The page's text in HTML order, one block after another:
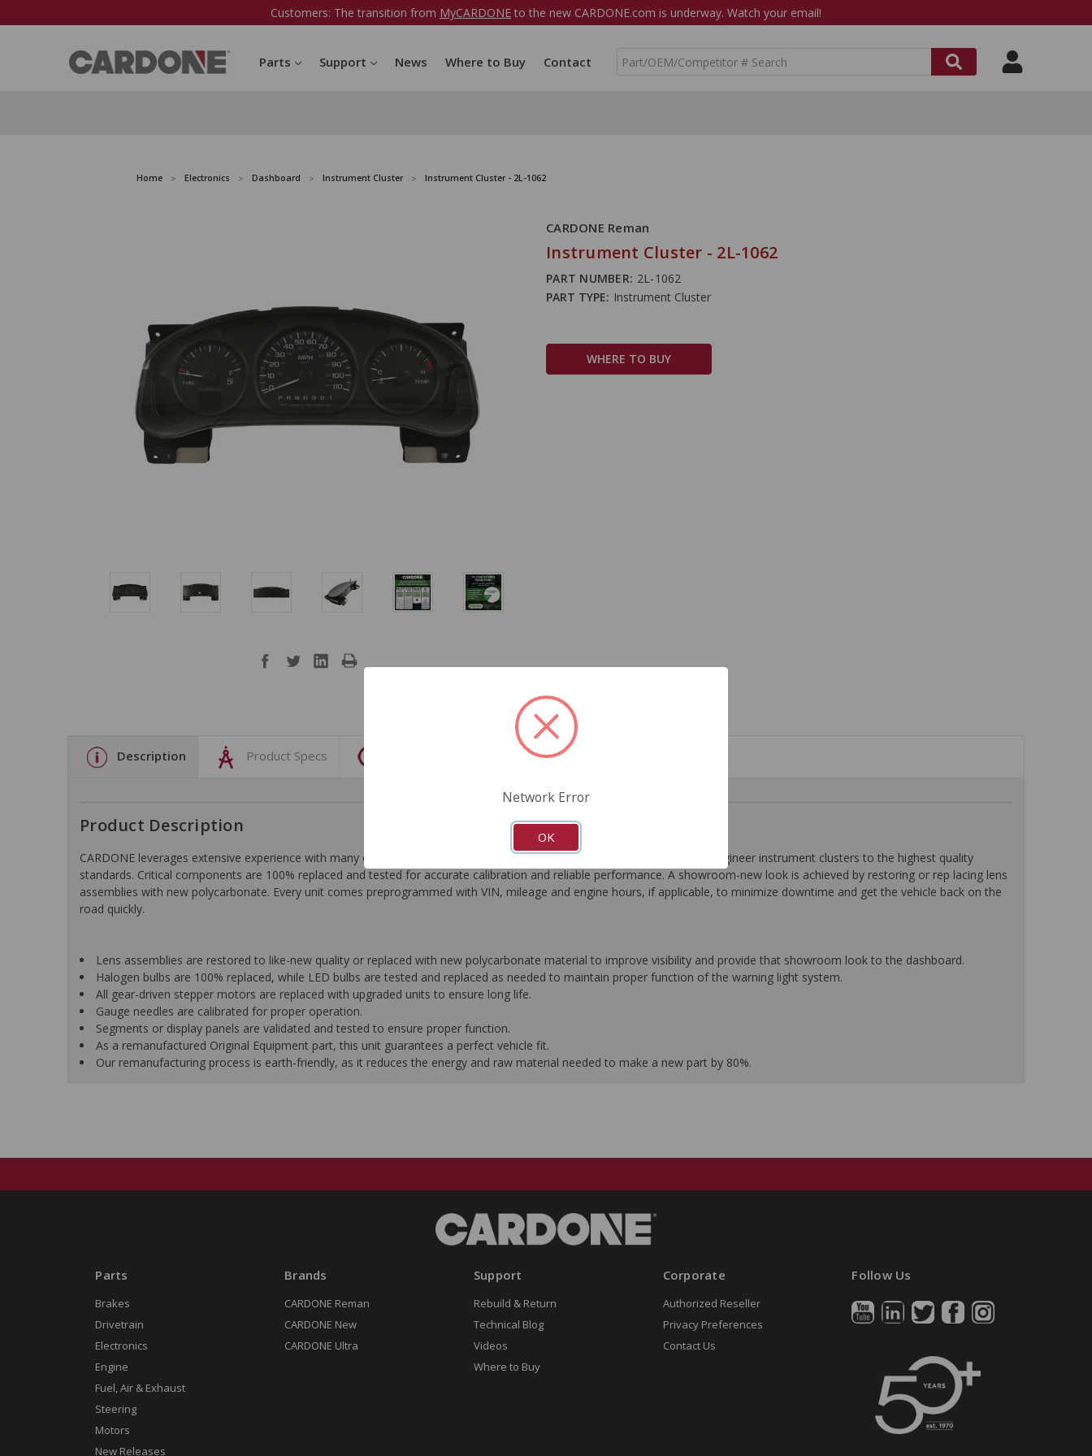
Customers: The transition from MyCARDONE to the new CARDONE.com is underway. Watch your email!
Parts Support News Where to Buy Contact
S
Home Electronics Dashboard Instrument Cluster Instrument Cluster - 2L-1062
CARDONE Reman
Instrument Cluster - 2L-1062
PART NUMBER: 2L-1062
PART TYPE: Instrument Cluster
WHERE TO BUY
Description Product Specs Downloads
Product Description
CARDONE leverages extensive experience with many of the most critical automotive electronics systems to expertly re-engineer instrument clusters to the highest quality
standards. Critical components are 100% replaced and tested for accurate calibration and reliable performance. A showroom-new look is achieved by restoring or rep lacing lens
assemblies with new polycarbonate. Every unit comes preprogrammed with VIN, mileage and engine hours, if applicable, to minimize downtime and get the vehicle back on the
road quickly.
Lens assemblies are restored to like-new quality or replaced with new polycarbonate material to improve visibility and provide that showroom look to the dashboard.
Halogen bulbs are 100% replaced, while LED bulbs are tested and replaced as needed to maintain proper function of the warning light system.
All gear-driven stepper motors are replaced with upgraded units to ensure long life.
Gauge needles are calibrated for proper operation.
Segments or display panels are validated and tested to ensure proper function.
As a remanufactured Original Equipment part, this unit guarantees a perfect vehicle fit.
Our remanufacturing process is earth-friendly, as it reduces the energy and raw material needed to make a new part by 80%.
Parts
Brakes
Drivetrain
Electronics
Engine
Fuel, Air & Exhaust
Steering
Motors
New Releases
Brands
CARDONE Reman
CARDONE New
CARDONE Ultra
Support
Rebuild & Return
Technical Blog
Videos
Where to Buy
Corporate
Authorized Reseller
Privacy Preferences
Contact Us
Follow Us
Network Error
OK